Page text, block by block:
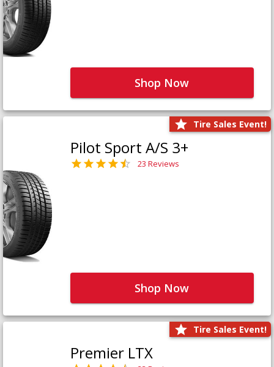
Shop Now
Tire Sales Event!
Pilot Sport A/S 3+
23 Reviews
Shop Now
Tire Sales Event!
Premier LTX